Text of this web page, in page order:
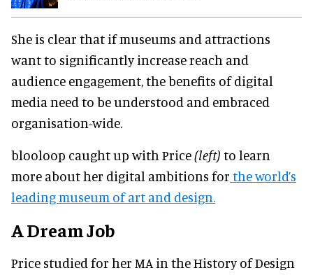
She is clear that if museums and attractions
want to significantly increase reach and
audience engagement, the benefits of digital
media need to be understood and embraced
organisation-wide.
blooloop caught up with Price(left) to learn
more about her digital ambitions for the world’s
leading museum of art and design.
A Dream Job
Price studied for her MA in the History of Design